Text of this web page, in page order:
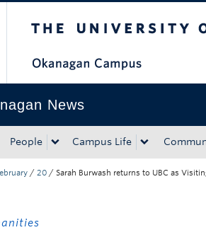
News
People Campus Life
/ 20 / Sarah Burwash returns to UBC as